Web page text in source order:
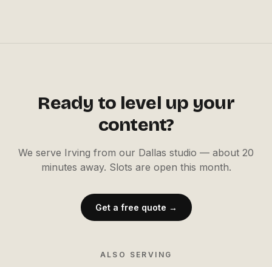
Ready to level up your
content?
We serve Irving from our Dallas studio — about 20
minutes away. Slots are open this month.
Get a free quote →
ALSO SERVING